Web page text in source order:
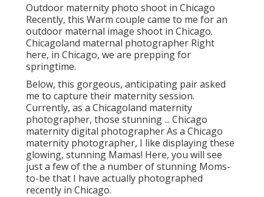
Outdoor maternity photo shoot in Chicago
Recently, this Warm couple came to me for an
outdoor maternal image shoot in Chicago.
Chicagoland maternal photographer Right
here, in Chicago, we are prepping for
springtime.
Below, this gorgeous, anticipating pair asked
me to capture their maternity session.
Currently, as a Chicagoland maternity
photographer, those stunning ... Chicago
maternity digital photographer As a Chicago
maternity photographer, I like displaying these
glowing, stunning Mamas! Here, you will see
just a few of the a number of stunning Moms-
to-be that I have actually photographed
recently in Chicago.